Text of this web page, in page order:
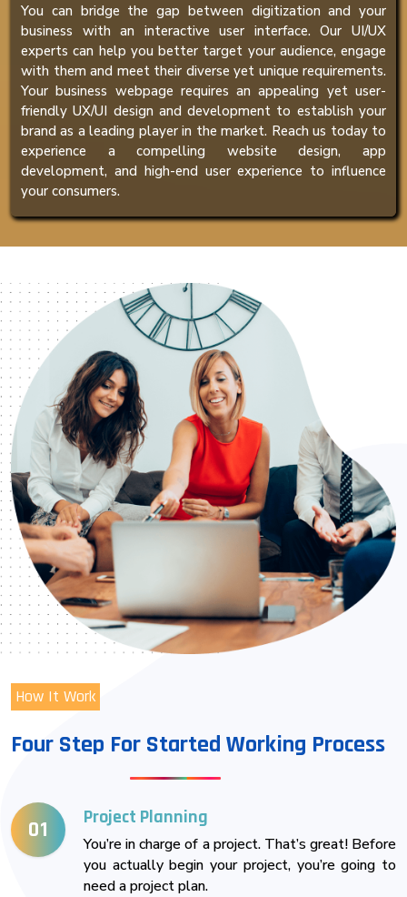
You can bridge the gap between digitization and your
business with an interactive user interface. Our UI/UX
experts can help you better target your audience, engage
with them and meet their diverse yet unique requirements.
Your business webpage requires an appealing yet user-
friendly UX/UI design and development to establish your
brand as a leading player in the market. Reach us today to
experience a compelling website design, app
development, and high-end user experience to influence
your consumers.
How It Work
Four Step For Started Working Process
01 Project Planning
You’re in charge of a project. That’s great! Before
you actually begin your project, you’re going to
need a project plan.